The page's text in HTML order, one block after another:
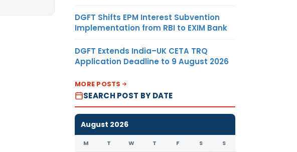
DGFT Shifts EPM Interest Subvention
Implementation from RBI to EXIM Bank
DGFT Extends India–UK CETA TRQ
Application Deadline to 9 August 2026
MORE POSTS
SEARCH POST BY DATE
August 2026
M T W T F S S